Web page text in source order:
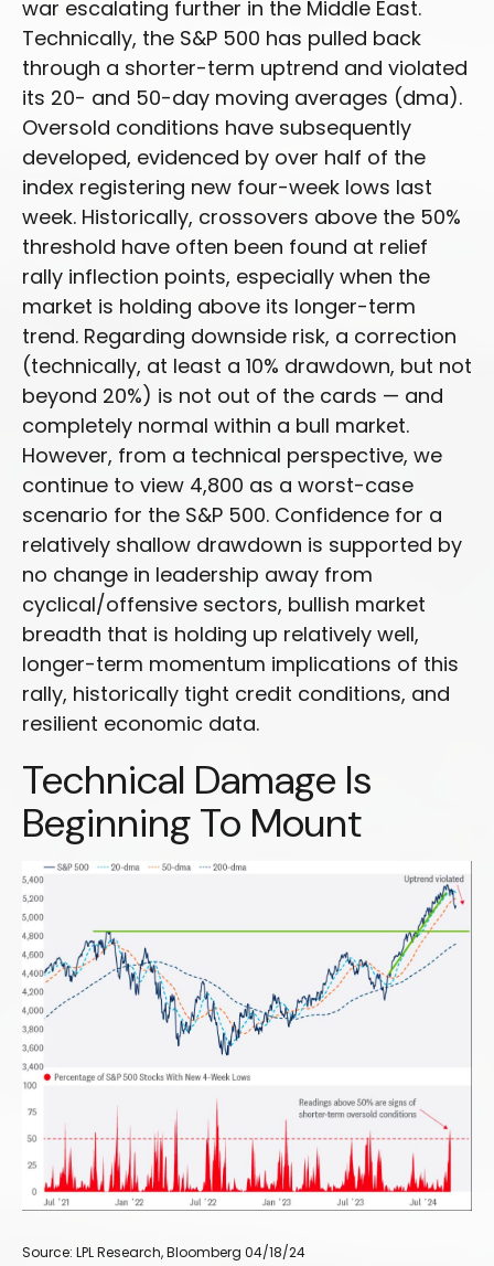
war escalating further in the Middle East.
Technically, the S&P 500 has pulled back
through a shorter-term uptrend and violated
its 20- and 50-day moving averages (dma).
Oversold conditions have subsequently
developed, evidenced by over half of the
index registering new four-week lows last
week. Historically, crossovers above the 50%
threshold have often been found at relief
rally inflection points, especially when the
market is holding above its longer-term
trend. Regarding downside risk, a correction
(technically, at least a 10% drawdown, but not
beyond 20%) is not out of the cards — and
completely normal within a bull market.
However, from a technical perspective, we
continue to view 4,800 as a worst-case
scenario for the S&P 500. Confidence for a
relatively shallow drawdown is supported by
no change in leadership away from
cyclical/offensive sectors, bullish market
breadth that is holding up relatively well,
longer-term momentum implications of this
rally, historically tight credit conditions, and
resilient economic data.
Technical Damage Is
Beginning To Mount
Source: LPL Research, Bloomberg 04/18/24